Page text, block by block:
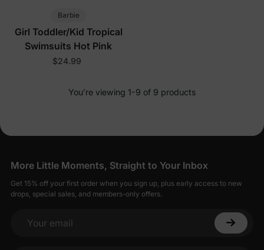
Barbie
Girl Toddler/Kid Tropical
Swimsuits Hot Pink
$24.99
You’re viewing 1-9 of 9 products
More Little Moments, Straight to Your Inbox
Get 15% off your first order when you sign up, plus early access to new
drops, special sales, and members-only offers.
Your email